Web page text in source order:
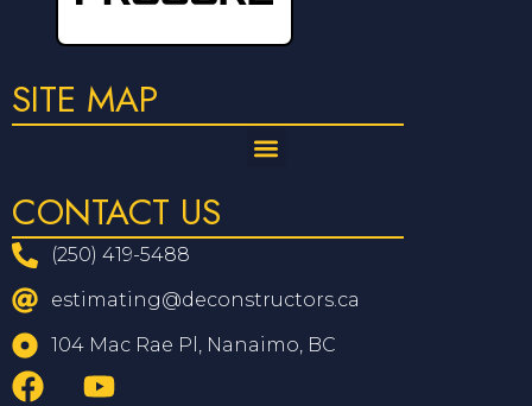
SITE MAP
CONTACT US
(250) 419-5488
estimating@deconstructors.ca
104 Mac Rae Pl, Nanaimo, BC